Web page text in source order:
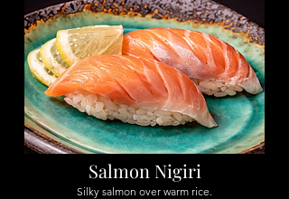
Salmon Nigiri
Silky salmon over warm rice.